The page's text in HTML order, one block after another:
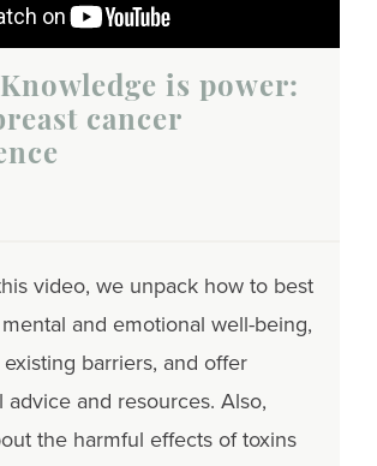
is power:
cancer
video, we unpack how to best
and emotional well-being,
barriers, and offer
advice and resources. Also,
the harmful effects of toxins